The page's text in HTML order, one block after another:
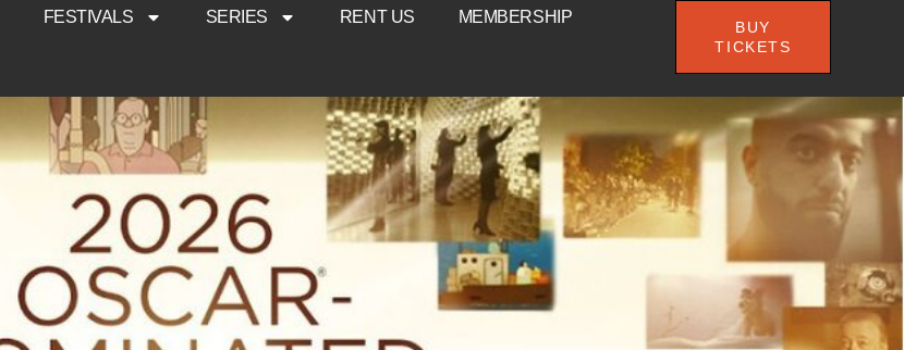
FESTIVALS SERIES RENT US
MEMBERSHIP
BUY
TICKETS